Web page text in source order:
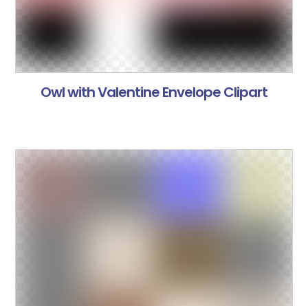
Owl with Valentine Envelope Clipart